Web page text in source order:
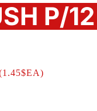
P/12